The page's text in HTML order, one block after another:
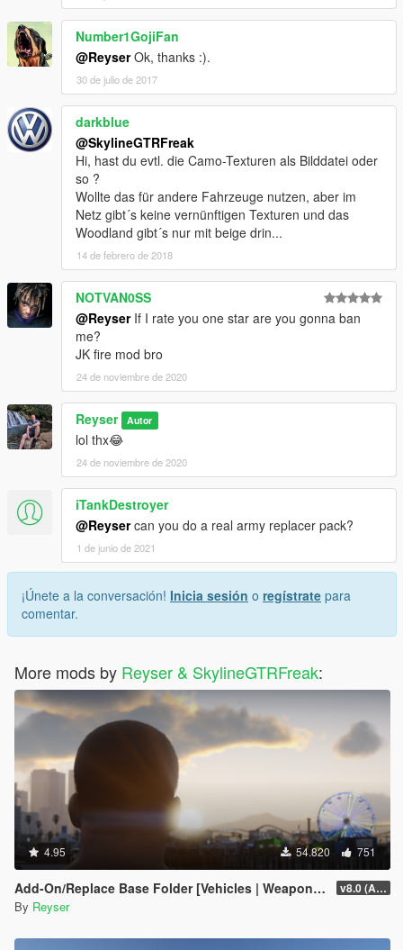
Number1GojiFan
@ReyserOk, thanks :).
30 de julio de 2017
darkblue
@SkylineGTRFreak
Hi, hast du evtl. die Camo-Texturen als Bilddatei oder
so ?
Wollte das für andere Fahrzeuge nutzen, aber im
Netz gibt´s keine vernünftigen Texturen und das
Woodland gibt´s nur mit beige drin...
14 de febrero de 2018
NOTVAN0SS
@ReyserIf I rate you one star are you gonna ban
me?
JK fire mod bro
24 de noviembre de 2020
Reyser Autor
lol thx😂
24 de noviembre de 2020
iTankDestroyer
@Reysercan you do a real army replacer pack?
1 de junio de 2021
¡Únete a la conversación! Inicia sesión o regístrate para
comentar.
More mods by Reyser & SkylineGTRFreak:
4.95 54.820 751
Add-On/Replace Base Folder [Vehicles | Weapons | Textures] v8.0 (All-In-One)
By Reyser